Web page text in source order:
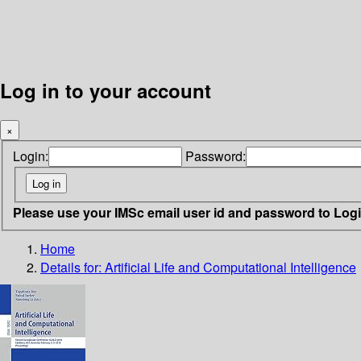
Log in to your account
×
Login: Password:
Please use your IMSc email user id and password to
Home
Details for: Artificial Life and Computational Intelligence